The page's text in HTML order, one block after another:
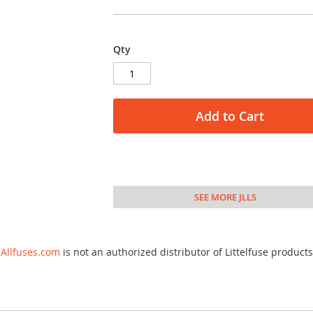
Qty
Add to Cart
SEE MORE JLLS
Allfuses.com is not an authorized distributor of Littelfuse products